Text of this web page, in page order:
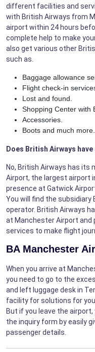
different facilities and
with British Airways from
airport within 24 hours
complete help to make
also get various other
such as.
Baggage allowance
Flight check-in
Lost and found.
Shopping Center with
Accessories.
Boots and much more.
Does British Airways
No, British Airways has its
Airport, the largest airport
presence at Gatwick
You will find the
operator. British Airways
at Manchester Airport and
services to make flight
BA Manchester
When you arrive at
you need to go to the
and left luggage desk in
facility for solutions for
But if you leave the
the inquiry form by easily
passenger details.